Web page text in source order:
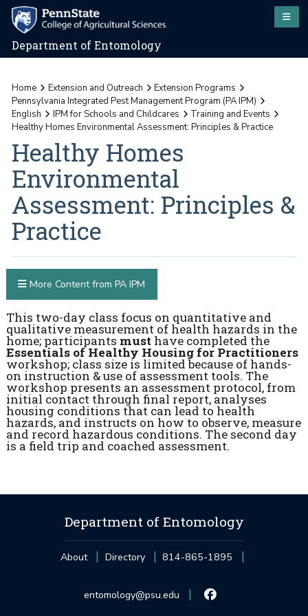
Department of Entomology
Home Extension and Outreach
Extension Programs
Pennsylvania Integrated Pest Management Program (PA IPM)
English
IPM for Schools and Childcares
Training and Events
Healthy Homes Environmental Assessment: Principles & Practice
Healthy Homes
Environmental
Assessment: Principles &
Practice
This two-day class focus on quantitative and
qualitative measurement of health hazards in the
home; participants musthave completed the
Essentials of Healthy Housing for Practitioners
workshop; class size is limited because of hands-
on instruction & use of assessment tools. The
workshop presents an assessment protocol, from
initial contact through final report, analyses
housing conditions that can lead to health
hazards, and instructs on how to observe, measure
and record hazardous conditions. The second day
is a field trip and coached assessment.
More Content from PA IPM
Department of Entomology
About Directory 814-865-1895
entomology@psu.edu